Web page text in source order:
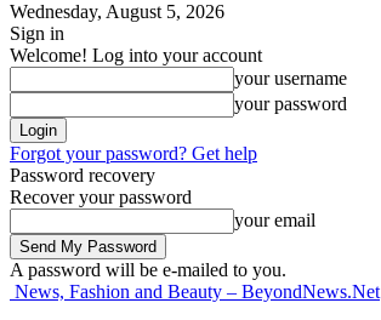
Wednesday, August 5, 2026
Sign in
Welcome! Log into your account
your username
your password
Forgot your password? Get help
Password recovery
Recover your password
your email
A password will be e-mailed to you.
News, Fashion and Beauty – BeyondNews.Net